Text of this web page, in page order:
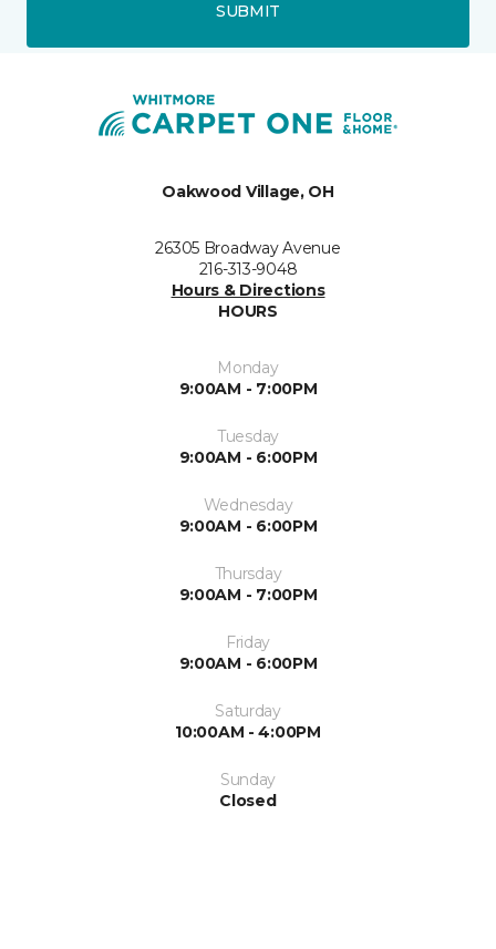
SUBMIT
Oakwood Village, OH
26305 Broadway Avenue
216-313-9048
Hours & Directions
HOURS
Monday
9:00AM - 7:00PM
Tuesday
9:00AM - 6:00PM
Wednesday
9:00AM - 6:00PM
Thursday
9:00AM - 7:00PM
Friday
9:00AM - 6:00PM
Saturday
10:00AM - 4:00PM
Sunday
Closed